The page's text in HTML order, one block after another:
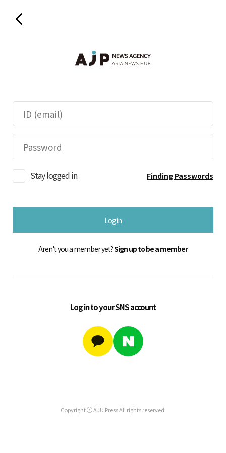
Stay logged in Finding Passwords
Login
Aren't you a member yet?Sign up to be a member
Log in to your SNS account
Copyright ⓒ AJU Press All rights reserved.